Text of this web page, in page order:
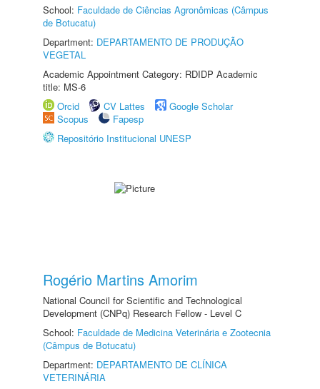
School: Faculdade de Ciências Agronômicas (Câmpus
de Botucatu)
Department: DEPARTAMENTO DE PRODUÇÃO
VEGETAL
Academic Appointment Category: RDIDP Academic
title: MS-6
Orcid
CV Lattes
Google Scholar
Scopus
Fapesp
Repositório Institucional UNESP
Rogério Martins Amorim
National Council for Scientific and Technological
Development (CNPq) Research Fellow - Level C
School: Faculdade de Medicina Veterinária e Zootecnia
(Câmpus de Botucatu)
Department: DEPARTAMENTO DE CLÍNICA
VETERINÁRIA